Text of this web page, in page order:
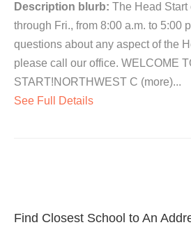
Description blurb: The Head Start
through Fri., from 8:00 a.m. to 5:00
questions about any aspect of the
please call our office. WELCOME
START!NORTHWEST C (more)...
See Full Details
Find Closest School to An